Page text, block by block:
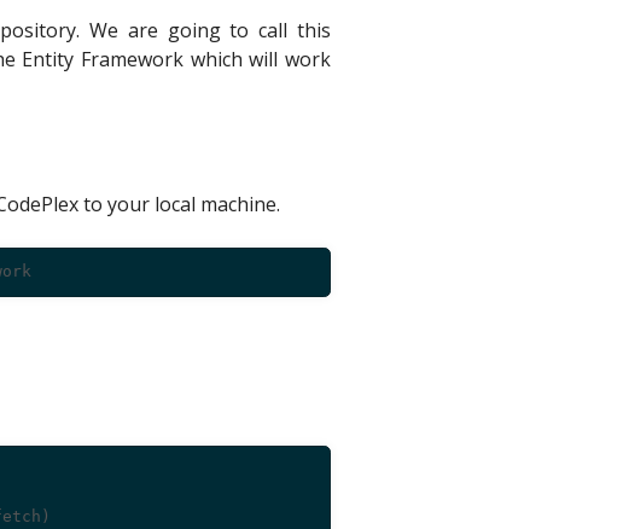
We are going to call this
Entity Framework which will work
to your local machine.